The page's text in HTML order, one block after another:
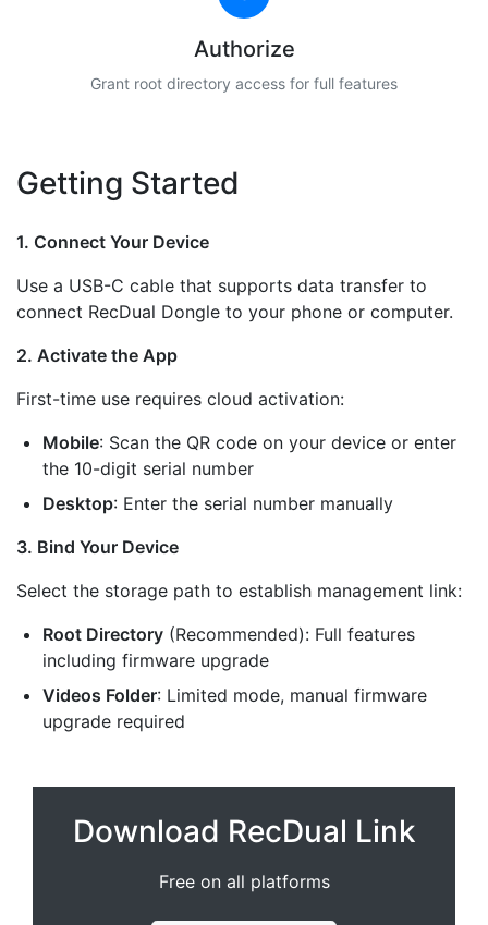
Authorize
Grant root directory access for full features
Getting Started
1. Connect Your Device
Use a USB-C cable that supports data transfer to
connect RecDual Dongle to your phone or computer.
2. Activate the App
First-time use requires cloud activation:
Mobile: Scan the QR code on your device or enter
the 10-digit serial number
Desktop: Enter the serial number manually
3. Bind Your Device
Select the storage path to establish management link:
Root Directory (Recommended): Full features
including firmware upgrade
Videos Folder: Limited mode, manual firmware
upgrade required
Download RecDual Link
Free on all platforms